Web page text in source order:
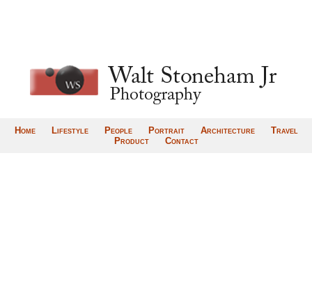
Home Lifestyle People Portrait Architecture
Travel
Product
Contact